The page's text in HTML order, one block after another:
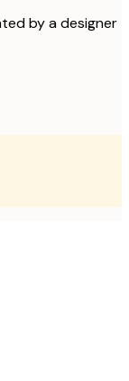
by a designer